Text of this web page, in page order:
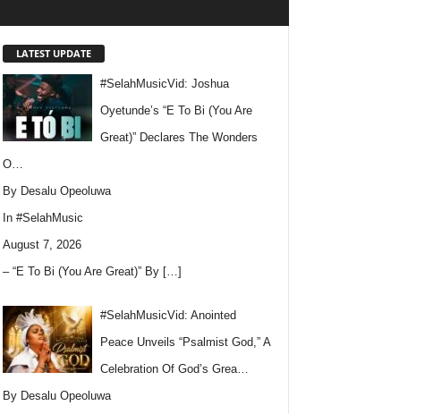
LATEST UPDATE
#SelahMusicVid: Joshua
Oyetunde’s “E To Bi (You Are
Great)” Declares The Wonders
O…
By Desalu Opeoluwa
In #SelahMusic
August 7, 2026
– “E To Bi (You Are Great)” By […]
#SelahMusicVid: Anointed
Peace Unveils “Psalmist God,” A
Celebration Of God’s Grea…
By Desalu Opeoluwa